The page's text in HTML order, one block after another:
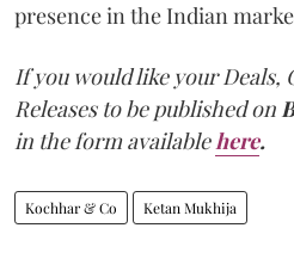
presence in the Indian
If you would like your Deals,
Releases to be published on
in the form availablehere.
Kochhar & Co Ketan Mukhija